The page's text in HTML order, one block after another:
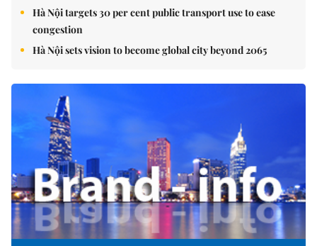
Hà Nội targets 30 per cent public transport use to ease
congestion
Hà Nội sets vision to become global city beyond 2065